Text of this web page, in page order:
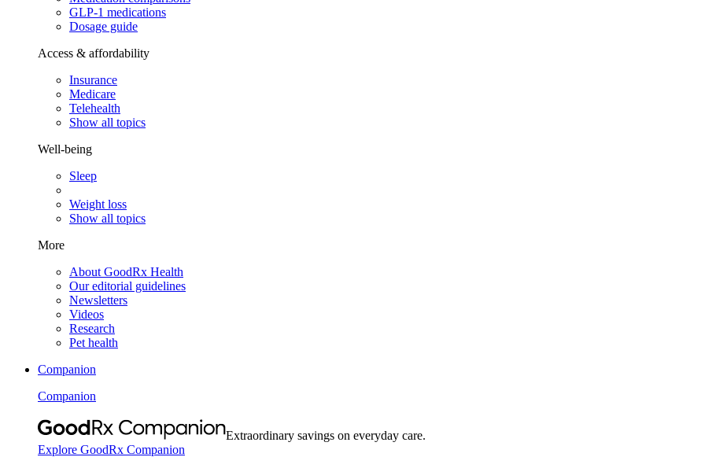
GLP-1 medications
Dosage guide
Access & affordability
Insurance
Medicare
Telehealth
Show all topics
Well-being
Sleep
Weight loss
Show all topics
More
About GoodRx Health
Our editorial guidelines
Newsletters
Videos
Research
Pet health
Companion
Companion
Extraordinary savings on everyday care.
Explore GoodRx Companion